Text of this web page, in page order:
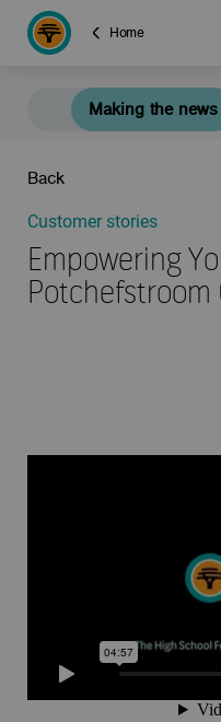
Home
Making the news
Back
Customer stories
Empowering
Potchefstroom